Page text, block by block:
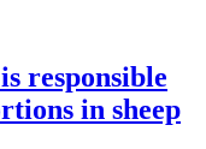
responsible
in sheep